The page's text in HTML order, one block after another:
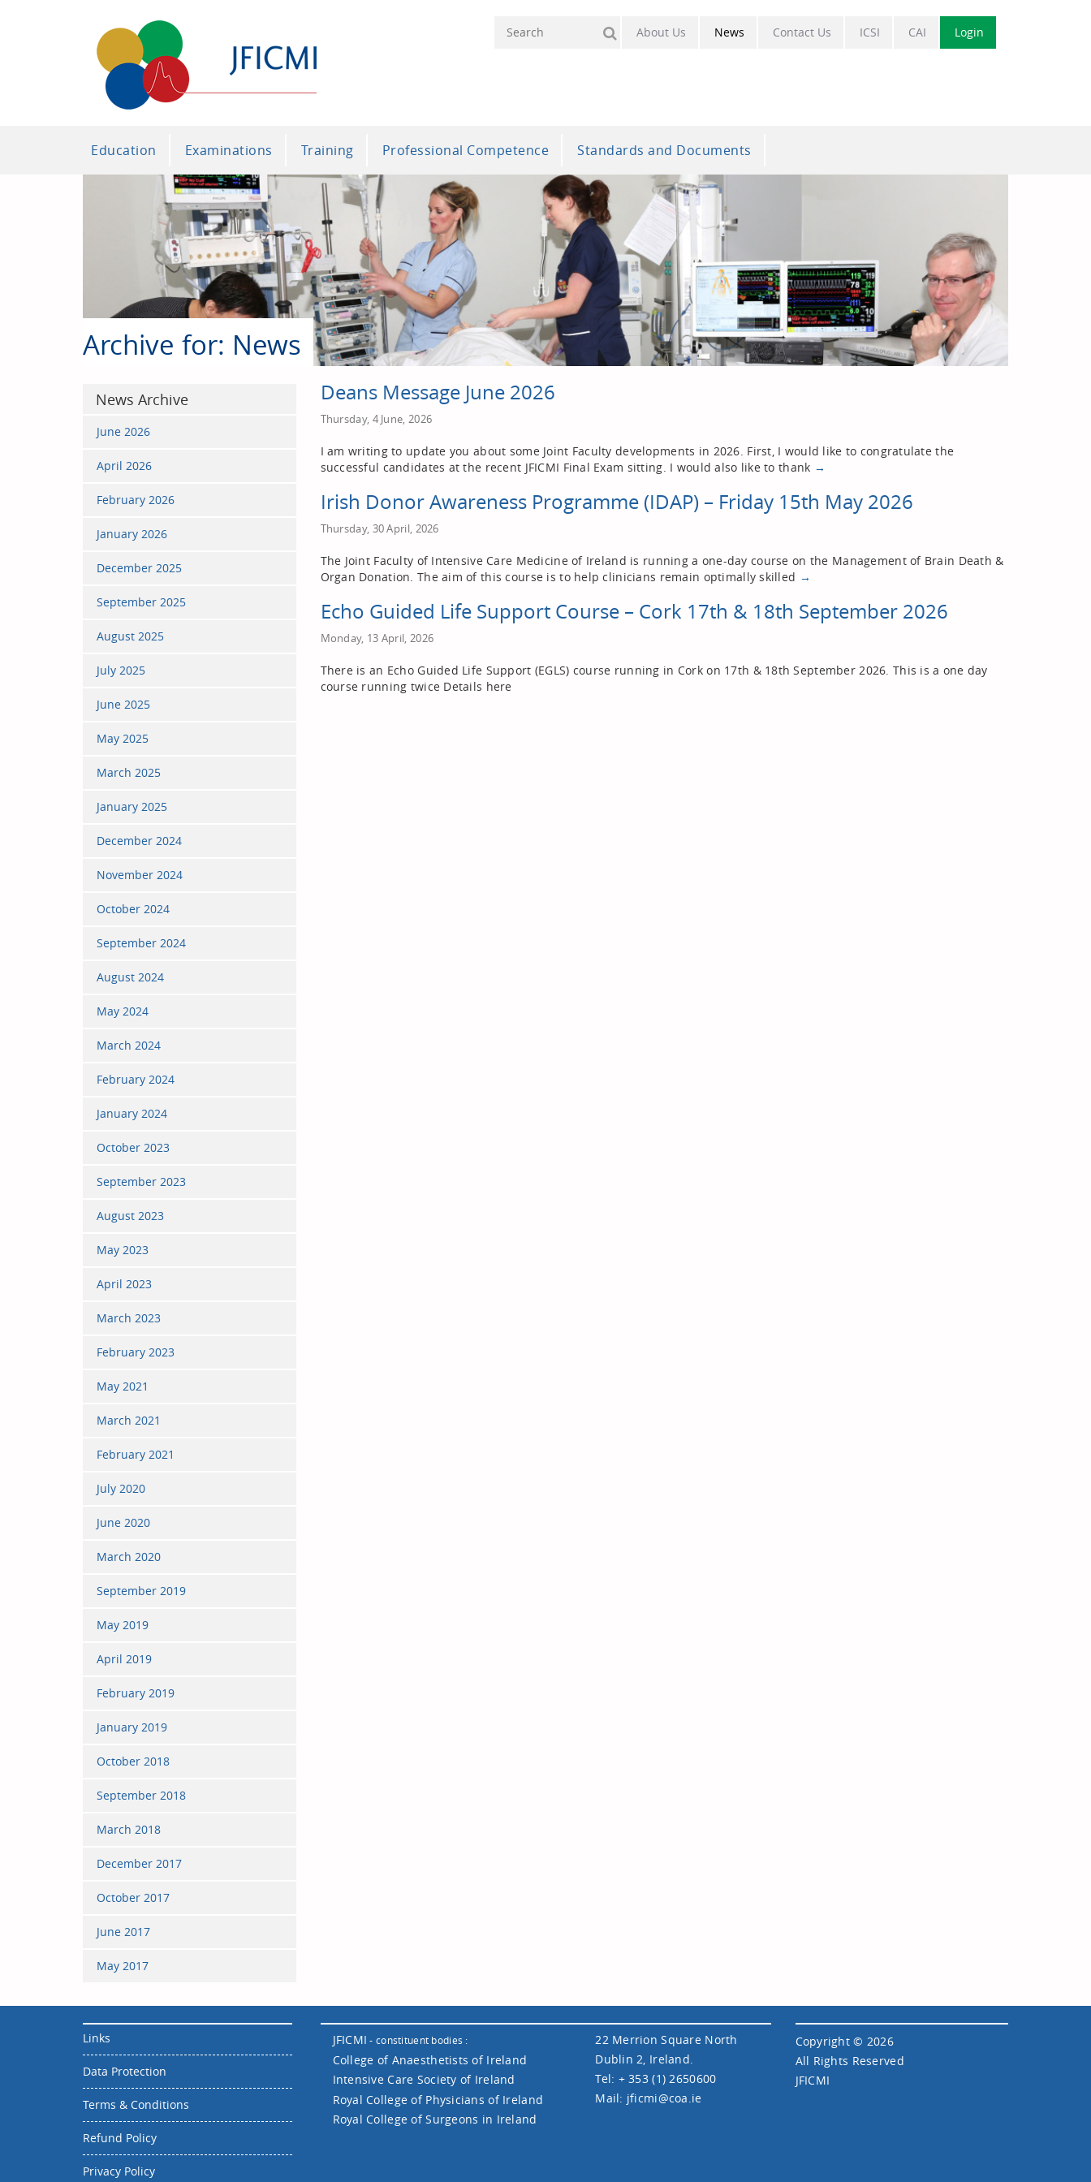
About Us News Contact Us ICSI CAI Login
Education Examinations Training Professional Competence Standards and Documents
Archive for: News
News Archive
June 2026
April 2026
February 2026
January 2026
December 2025
September 2025
August 2025
July 2025
June 2025
May 2025
March 2025
January 2025
December 2024
November 2024
October 2024
September 2024
August 2024
May 2024
March 2024
February 2024
January 2024
October 2023
September 2023
August 2023
May 2023
April 2023
March 2023
February 2023
May 2021
March 2021
February 2021
July 2020
June 2020
March 2020
September 2019
May 2019
April 2019
February 2019
January 2019
October 2018
September 2018
March 2018
December 2017
October 2017
June 2017
May 2017
Deans Message June 2026
Thursday, 4 June, 2026
I am writing to update you about some Joint Faculty developments in 2026. First, I would like to congratulate the
successful candidates at the recent JFICMI Final Exam sitting. I would also like to thank →
Irish Donor Awareness Programme (IDAP) – Friday 15th May 2026
Thursday, 30 April, 2026
The Joint Faculty of Intensive Care Medicine of Ireland is running a one-day course on the Management of Brain Death &
Organ Donation. The aim of this course is to help clinicians remain optimally skilled →
Echo Guided Life Support Course – Cork 17th & 18th September 2026
Monday, 13 April, 2026
There is an Echo Guided Life Support (EGLS) course running in Cork on 17th & 18th September 2026. This is a one day
course running twice Details here
Links
Data Protection
Terms & Conditions
Refund Policy
Privacy Policy
JFICMI - constituent bodies :
College of Anaesthetists of Ireland
Intensive Care Society of Ireland
Royal College of Physicians of Ireland
Royal College of Surgeons in Ireland
22 Merrion Square North
Dublin 2, Ireland.
Tel: + 353 (1) 2650600
Mail: jficmi@coa.ie
Copyright © 2026
All Rights Reserved
JFICMI